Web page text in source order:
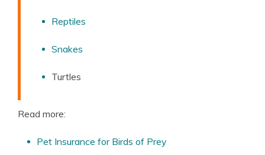
Reptiles
Snakes
Turtles
Read more:
Pet Insurance for Birds of Prey